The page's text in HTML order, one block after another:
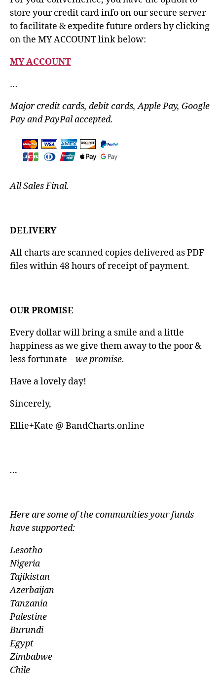
store your credit card info on our secure server
to facilitate & expedite future orders by clicking
on the MY ACCOUNT link below:
MY ACCOUNT
…
Major credit cards, debit cards, Apple Pay, Google
Pay and PayPal accepted.
All Sales Final.
DELIVERY
All charts are scanned copies delivered as PDF
files within 48 hours of receipt of payment.
OUR PROMISE
Every dollar will bring a smile and a little
happiness as we give them away to the poor &
less fortunate– we promise.
Have a lovely day!
Sincerely,
Ellie+Kate @ BandCharts.online
…
Here are some of the communities your funds
havesupported:
Lesotho
Nigeria
Tajikistan
Azerbaijan
Tanzania
Palestine
Burundi
Egypt
Zimbabwe
Chile